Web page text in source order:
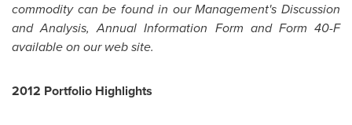
commodity can be found in our Management's Discussion
and Analysis, Annual Information Form and Form 40-F
available on our web site.
2012 Portfolio Highlights